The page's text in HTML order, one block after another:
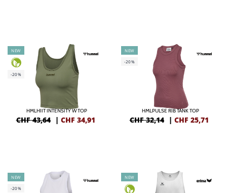
NEW
-20%
HMLHIIT INTENSITY W TOP
CHF 43,64 | CHF 34,91
NEW
-20%
HMLPULSE RIB TANK TOP
CHF 32,14 | CHF 25,71
NEW
-20%
NEW